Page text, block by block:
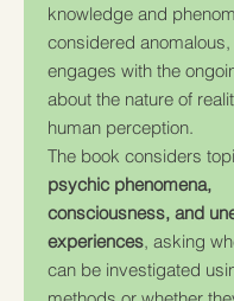
knowledge and
considered
engages with the
about the nature of
human perception.
The book considers
psychic phenomena,
consciousness, and
experiences, asking
can be investigated